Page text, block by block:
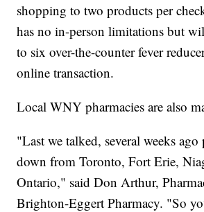
shopping to two products per
has no in-person limitations but
to six over-the-counter fever
online transaction.
Local WNY pharmacies are also
"Last we talked, several weeks
down from Toronto, Fort Erie,
Ontario," said Don Arthur,
Brighton-Eggert Pharmacy. "So